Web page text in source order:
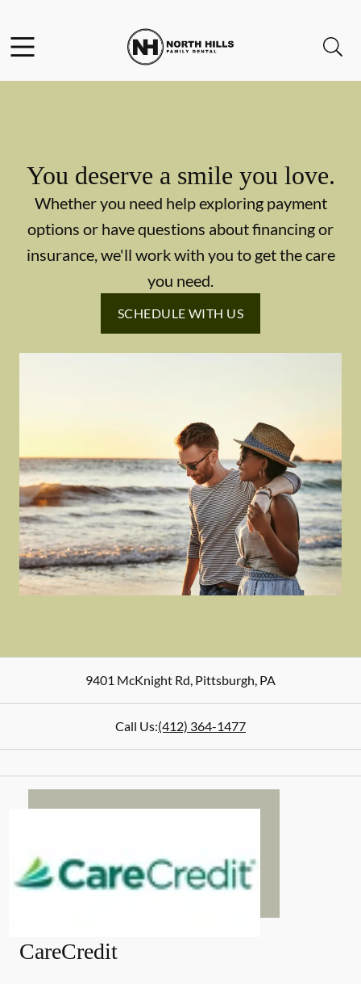
Go to Home Page
You deserve a smile you love.
Whether you need help exploring payment
options or have questions about financing or
insurance, we'll work with you to get the care
you need.
SCHEDULE WITH US
9401 McKnight Rd, Pittsburgh, PA
Call Us:(412) 364-1477
CareCredit